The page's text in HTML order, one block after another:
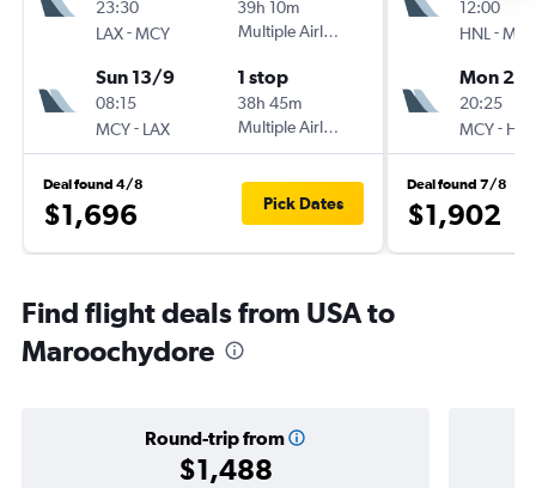
23:30
LAX-MCY
39h 10m
Multiple Airlines
Sun 13/9
08:15
MCY- LAX
1 stop
38h 45m
Multiple Airlines
Deal found 4/8
$1,696 Pick Dates
12:00
HNL -MCY
Mon
20:25
MCY- HNL
Deal found 7/8
$1,902
Find flight deals from USA to
Maroochydore
Round-trip from
$1,488